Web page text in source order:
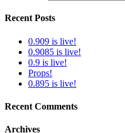
Recent Posts
0.909 is live!
0.9085 is live!
0.9 is live!
Props!
0.895 is live!
Recent Comments
Archives